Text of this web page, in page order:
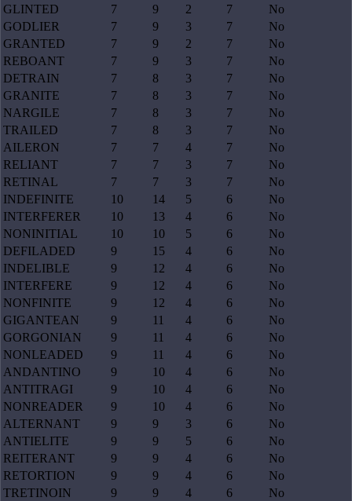
GLINTED
7 9 2 7
No
GODLIER
7 9 3 7
No
GRANTED
7 9 2 7
No
REBOANT
7 9 3 7
No
DETRAIN
7 8 3 7
No
GRANITE
7 8 3 7
No
NARGILE
7 8 3 7
No
TRAILED
7 8 3 7
No
AILERON
7 7 4 7
No
RELIANT
7 7 3 7
No
RETINAL
7 7 3 7
No
INDEFINITE
10 14 5 6
No
INTERFERER
10 13 4 6
No
NONINITIAL
10 10 5 6
No
DEFILADED
9 15 4 6
No
INDELIBLE
9 12 4 6
No
INTERFERE
9 12 4 6
No
NONFINITE
9 12 4 6
No
GIGANTEAN
9 11 4 6
No
GORGONIAN
9 11 4 6
No
NONLEADED
9 11 4 6
No
ANDANTINO
9 10 4 6
No
ANTITRAGI
9 10 4 6
No
NONREADER
9 10 4 6
No
ALTERNANT
9 9 3 6
No
ANTIELITE
9 9 5 6
No
REITERANT
9 9 4 6
No
RETORTION
9 9 4 6
No
TRETINOIN
9 9 4 6
No